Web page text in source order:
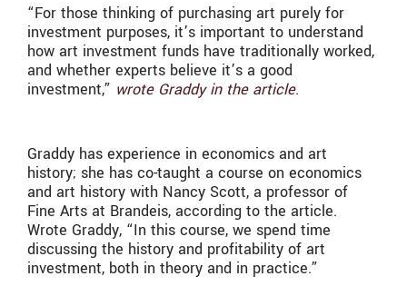
“For those thinking of purchasing art purely for
investment purposes, it’s important to understand
how art investment funds have traditionally worked,
and whether experts believe it’s a good
investment,” wrote Graddy in the article.
Graddy has experience in economics and art
history; she has co-taught a course on economics
and art history with Nancy Scott, a professor of
Fine Arts at Brandeis, according to the article.
Wrote Graddy, “In this course, we spend time
discussing the history and profitability of art
investment, both in theory and in practice.”